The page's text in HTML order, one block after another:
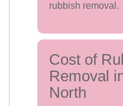
rubbish removal.
Cost of
Removal
North